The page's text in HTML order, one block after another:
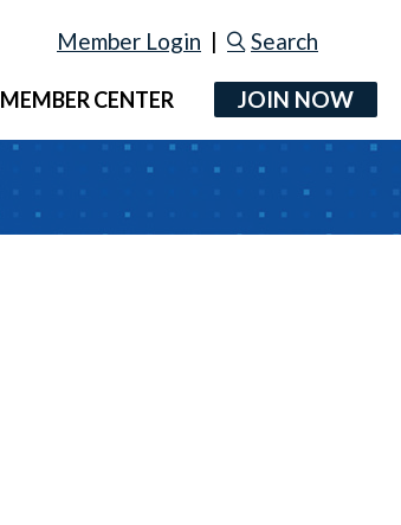
Member Login | Search
MEMBER CENTER JOIN NOW